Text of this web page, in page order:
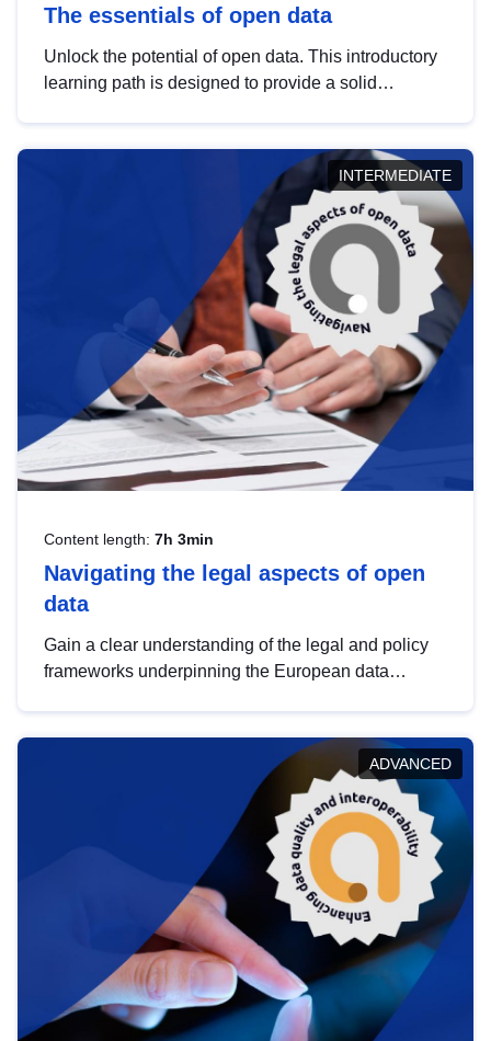
The essentials of open data
Unlock the potential of open data. This introductory
learning path is designed to provide a solid
INTERMEDIATE
Content length: 7h 3min
Navigating the legal aspects of open
data
Gain a clear understanding of the legal and policy
frameworks underpinning the European data
help you navigate key developments in this policy
area, ensuring compliance and promoting the
strategic use of data in line with EU regulations.
ADVANCED